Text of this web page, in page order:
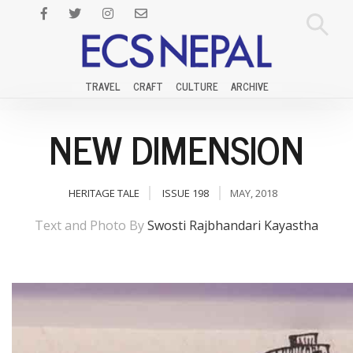
TRAVEL CRAFT CULTURE ARCHIVE
NEW DIMENSION
HERITAGE TALE ISSUE 198 MAY, 2018
Text and Photo BySwosti Rajbhandari Kayastha